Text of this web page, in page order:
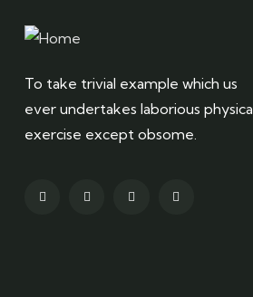
To take trivial example which us
ever undertakes laborious physica
exercise except obsome.